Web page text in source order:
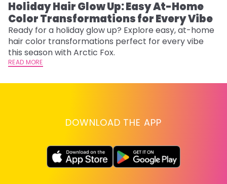
Holiday Hair Glow Up: Easy At-Home
Color Transformations for Every Vibe
Ready for a holiday glow up? Explore easy, at-home
hair color transformations perfect for every vibe
this season with Arctic Fox.
READ MORE
DOWNLOAD THE APP